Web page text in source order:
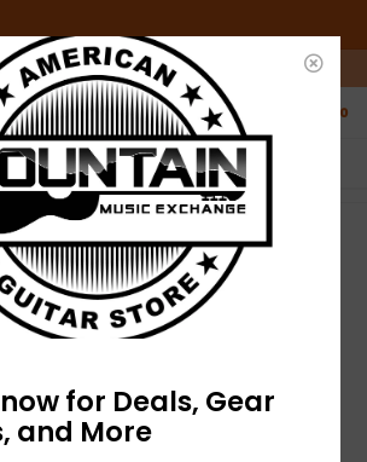
Friday / 10am-5pm Saturday ET
0
$50
NO HASSLE RETURNS
Who has time for hassle?
Guitar Multi Stand
for Deals, Gear
and More